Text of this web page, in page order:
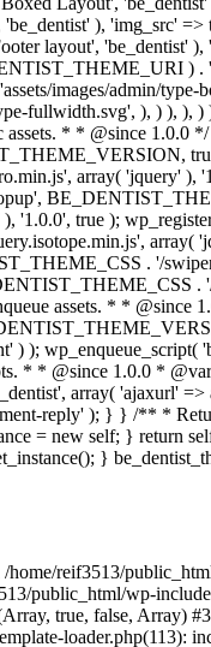
reif3513/
public_html/wp-
true, false, Array)